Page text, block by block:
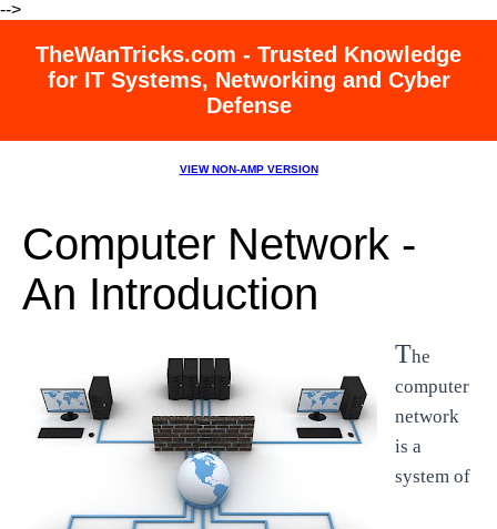
-->
TheWanTricks.com - Trusted Knowledge
for IT Systems, Networking and Cyber
Defense
VIEW NON-AMP VERSION
Computer Network -
An Introduction
The
computer
network
is a
system of